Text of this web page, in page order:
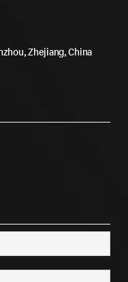
Zhejiang, China